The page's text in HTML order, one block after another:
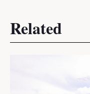
Related